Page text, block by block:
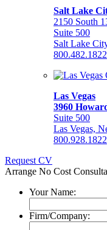
Salt Lake
2150 South
Suite 500
Salt Lake
800.482.1822
Las Vegas
3960
Suite 500
Las Vegas,
800.928.1822
Request CV
Arrange No Cost
Your Name:
Firm/Company: